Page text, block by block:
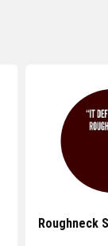
Roughneck